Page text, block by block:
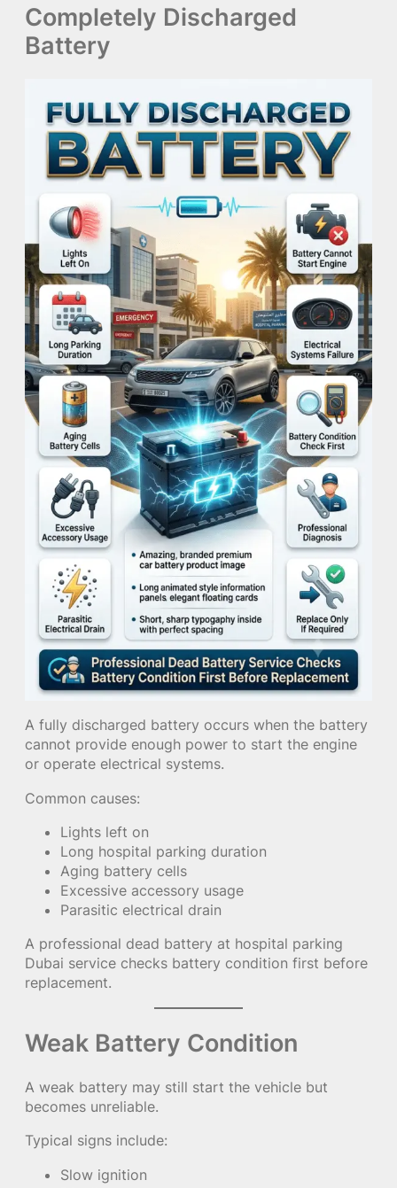
Completely Discharged
Battery
A fully discharged battery occurs when the battery
cannot provide enough power to start the engine
or operate electrical systems.
Common causes:
Lights left on
Long hospital parking duration
Aging battery cells
Excessive accessory usage
Parasitic electrical drain
A professional dead battery at hospital parking
Dubai service checks battery condition first before
replacement.
Weak Battery Condition
A weak battery may still start the vehicle but
becomes unreliable.
Typical signs include:
Slow ignition